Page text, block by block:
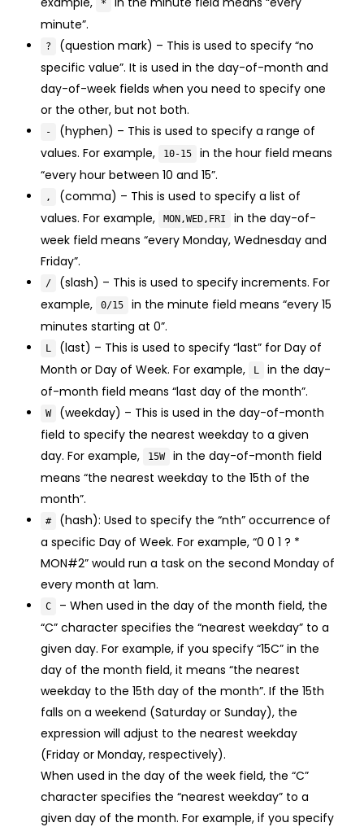
*
minute”.
?
(question mark) – This is used to specify “no
specific value”. It is used in the day-of-month and
day-of-week fields when you need to specify one
or the other, but not both.
-
(hyphen) – This is used to specify a range of
values. For example,
10-15
in the hour field means
“every hour between 10 and 15”.
,
(comma) – This is used to specify a list of
values. For example,
MON,WED,FRI
in the day-of-
week field means “every Monday, Wednesday and
Friday”.
/
(slash) – This is used to specify increments. For
example,
0/15
in the minute field means “every 15
minutes starting at 0”.
L
(last) – This is used to specify “last” for Day of
Month or Day of Week. For example,
L
in the day-
of-month field means “last day of the month”.
W
(weekday) – This is used in the day-of-month
field to specify the nearest weekday to a given
day. For example,
15W
in the day-of-month field
means “the nearest weekday to the 15th of the
month”.
#
(hash): Used to specify the “nth” occurrence of
a specific Day of Week. For example, “0 0 1 ? *
MON#2” would run a task on the second Monday of
every month at 1am.
C
– When used in the day of the month field, the
“C” character specifies the “nearest weekday” to a
given day. For example, if you specify “15C” in the
day of the month field, it means “the nearest
weekday to the 15th day of the month”. If the 15th
falls on a weekend (Saturday or Sunday), the
expression will adjust to the nearest weekday
(Friday or Monday, respectively).
When used in the day of the week field, the “C”
character specifies the “nearest weekday” to a
given day of the month. For example, if you specify